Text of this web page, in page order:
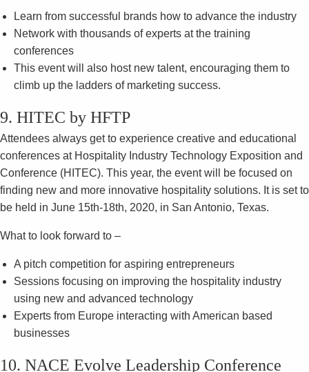
Learn from successful brands how to advance the industry
Network with thousands of experts at the training
conferences
This event will also host new talent, encouraging them to
climb up the ladders of marketing success.
9. HITEC by HFTP
Attendees always get to experience creative and educational
conferences at Hospitality Industry Technology Exposition and
Conference (HITEC). This year, the event will be focused on
finding new and more innovative hospitality solutions. It is set to
be held in June 15th-18th, 2020, in San Antonio, Texas.
What to look forward to –
A pitch competition for aspiring entrepreneurs
Sessions focusing on improving the hospitality industry
using new and advanced technology
Experts from Europe interacting with American based
businesses
10. NACE Evolve Leadership Conference